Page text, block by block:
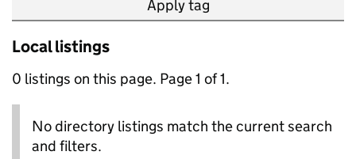
Apply tag
Local listings
0 listings on this page. Page 1 of 1.
No directory listings match the current search
and filters.